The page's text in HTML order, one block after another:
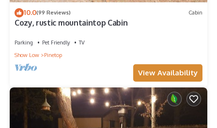
10.0(99 Reviews) Cabin
Cozy, rustic mountaintop Cabin
Parking Pet Friendly
TV
Show Low
Pinetop
View Availability